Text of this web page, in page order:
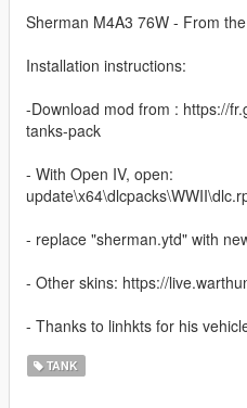
Sherman M4A3 76W - From
Installation instructions:
-Download mod from : https://
tanks-pack
- With Open IV, open:
- replace "sherman.ytd" with
- Other skins: https://
- Thanks to linhkts for his
TANK